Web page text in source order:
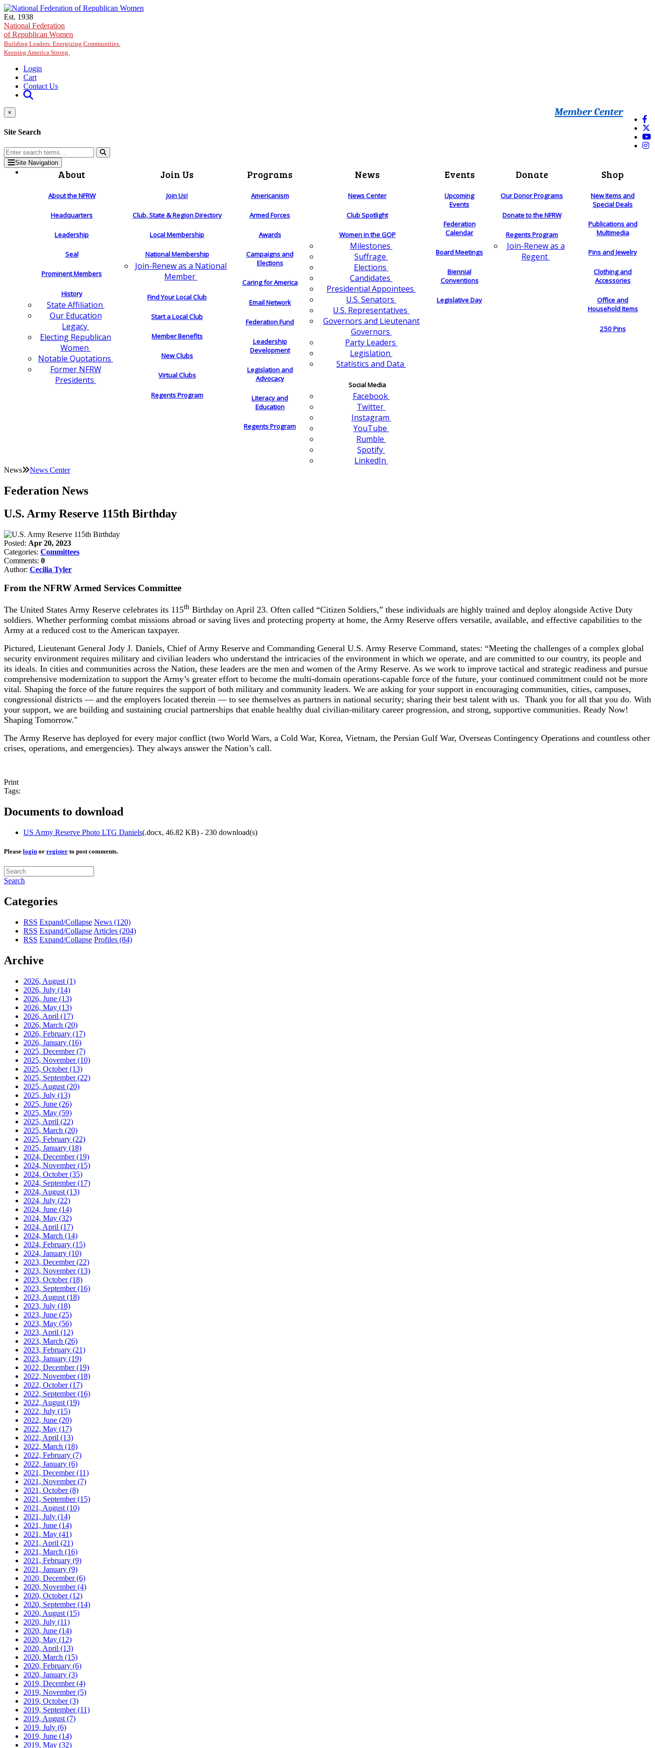
Skip to main content
Est. 1938
National Federation
of Republican Women
Building Leaders. Energizing Communities.
Keeping America Strong.
Login
Cart
Contact Us
Member Center
×
Site Search
Site Navigation
About
About the NFRW
Headquarters
Leadership
Seal
Prominent Members
History
State Affiliation
Our Education
Legacy
Electing Republican
Women
Notable Quotations
Former NFRW
Presidents
Join Us
Join Us!
Club, State & Region Directory
Local Membership
National Membership
Join-Renew as a National
Member
Find Your Local Club
Start a Local Club
Member Benefits
New Clubs
Virtual Clubs
Regents Program
Programs
Americanism
Armed Forces
Awards
Campaigns and
Elections
Caring for America
Email Network
Federation Fund
Leadership
Development
Legislation and
Advocacy
Literacy and
Education
Regents Program
News
News Center
Club Spotlight
Women in the GOP
Milestones
Suffrage
Elections
Candidates
Presidential Appointees
U.S. Senators
U.S. Representatives
Governors and Lieutenant
Governors
Party Leaders
Legislation
Statistics and Data
Social Media
Facebook
Twitter
Instagram
YouTube
Rumble
Spotify
LinkedIn
Events
Upcoming
Events
Federation
Calendar
Board Meetings
Biennial
Conventions
Legislative Day
Donate
Our Donor Programs
Donate to the NFRW
Regents Program
Join-Renew as a
Regent
Shop
New Items and
Special Deals
Publications and
Multimedia
Pins and Jewelry
Clothing and
Accessories
Office and
Household Items
250 Pins
News News Center
Federation News
U.S. Army Reserve 115th Birthday
Posted: Apr 20, 2023
Categories: Committees
Comments: 0
Author: Cecilia Tyler
From the NFRW Armed Services Committee
The United States Army Reserve celebrates its 115th Birthday on April 23. Often called “Citizen Soldiers,” these individuals are highly trained and deploy alongside Active Duty
soldiers. Whether performing combat missions abroad or saving lives and protecting property at home, the Army Reserve offers versatile, available, and effective capabilities to the
Army at a reduced cost to the American taxpayer.
Pictured, Lieutenant General Jody J. Daniels, Chief of Army Reserve and Commanding General U.S. Army Reserve Command, states: “Meeting the challenges of a complex global
security environment requires military and civilian leaders who understand the intricacies of the environment in which we operate, and are committed to our country, its people and
its ideals. In cities and communities across the Nation, these leaders are the men and women of the Army Reserve. As we work to improve tactical and strategic readiness and pursue
comprehensive modernization to support the Army’s greater effort to become the multi-domain operations-capable force of the future, your continued commitment could not be more
vital. Shaping the force of the future requires the support of both military and community leaders. We are asking for your support in encouraging communities, cities, campuses,
congressional districts — and the employers located therein — to see themselves as partners in national security; sharing their best talent with us. Thank you for all that you do. With
your support, we are building and sustaining crucial partnerships that enable healthy dual civilian-military career progression, and strong, supportive communities. Ready Now!
Shaping Tomorrow."
The Army Reserve has deployed for every major conflict (two World Wars, a Cold War, Korea, Vietnam, the Persian Gulf War, Overseas Contingency Operations and countless other
crises, operations, and emergencies). They always answer the Nation’s call.
Print
Tags:
Documents to download
US Army Reserve Photo LTG Daniels(.docx, 46.82 KB) - 230 download(s)
Please login or register to post comments.
Search
Categories
RSS Expand/Collapse News (120)
RSS Expand/Collapse Articles (204)
RSS Expand/Collapse Profiles (84)
Archive
2026, August (1)
2026, July (14)
2026, June (13)
2026, May (13)
2026, April (17)
2026, March (20)
2026, February (17)
2026, January (16)
2025, December(7)
2025, November(10)
2025, October(13)
2025, September(22)
2025, August (20)
2025, July (13)
2025, June (26)
2025, May (59)
2025, April (22)
2025, March (20)
2025, February (22)
2025, January (18)
2024, December(19)
2024, November(15)
2024, October(35)
2024, September(17)
2024, August (13)
2024, July (22)
2024, June (14)
2024, May (32)
2024, April (17)
2024, March (14)
2024, February (15)
2024, January (10)
2023, December(22)
2023, November(13)
2023, October(18)
2023, September(16)
2023, August (18)
2023, July (18)
2023, June (25)
2023, May (56)
2023, April (12)
2023, March (26)
2023, February (21)
2023, January (19)
2022, December(19)
2022, November(18)
2022, October(17)
2022, September(16)
2022, August (19)
2022, July (15)
2022, June (20)
2022, May (17)
2022, April (13)
2022, March (18)
2022, February (7)
2022, January (6)
2021, December(11)
2021, November(7)
2021, October(8)
2021, September(15)
2021, August (10)
2021, July (14)
2021, June (14)
2021, May (41)
2021, April (21)
2021, March (16)
2021, February (9)
2021, January (9)
2020, December(6)
2020, November(4)
2020, October(12)
2020, September(14)
2020, August (15)
2020, July (11)
2020, June (14)
2020, May (12)
2020, April (13)
2020, March (15)
2020, February (6)
2020, January (3)
2019, December(4)
2019, November(5)
2019, October(3)
2019, September(11)
2019, August (7)
2019, July (6)
2019, June (14)
2019, May (32)